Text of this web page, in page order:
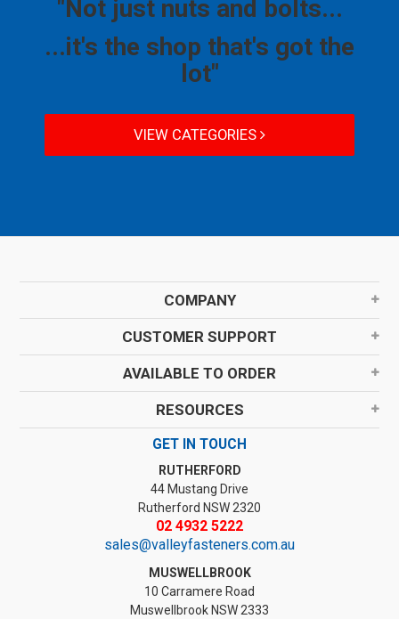
"Not just nuts and bolts...
...it's the shop that's got the
lot"
VIEW CATEGORIES
COMPANY
CUSTOMER SUPPORT
AVAILABLE TO ORDER
RESOURCES
GET IN TOUCH
RUTHERFORD
44 Mustang Drive
Rutherford NSW 2320
02 4932 5222
sales@valleyfasteners.com.au
MUSWELLBROOK
10 Carramere Road
Muswellbrook NSW 2333